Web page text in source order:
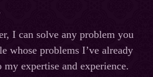
I can solve any problem you
whose problems I’ve already
my expertise and experience.